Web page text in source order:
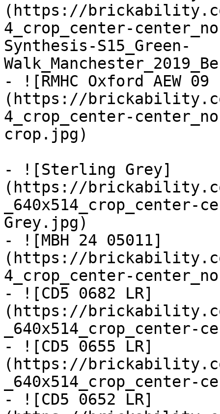
(https://
4_crop_center-
Synthesis-S15_Green-
- ![RMHC Oxford AEW
(https://
4_crop_center-
crop.jpg)
- ![Sterling Grey]
(https://
Grey.jpg)
- ![MBH 24 05011]
(https://
4_crop_center-
- ![CD5 0682 LR]
(https://
_640x514_crop_center-
- ![CD5 0655 LR]
(https://
_640x514_crop_center-
- ![CD5 0652 LR]